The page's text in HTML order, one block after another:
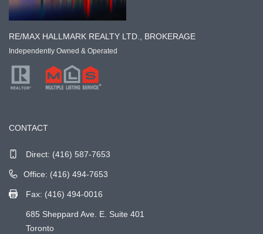
RE/MAX HALLMARK REALTY LTD., BROKERAGE
Independently Owned & Operated
CONTACT
Direct: (416) 587-7653
Office: (416) 494-7653
Fax: (416) 494-0016
685 Sheppard Ave. E. Suite 401
Toronto